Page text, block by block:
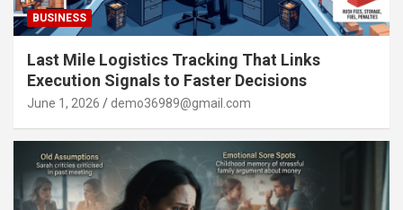
BUSINESS
Last Mile Logistics Tracking That Links
Execution Signals to Faster Decisions
June 1, 2026 demo36989@gmail.com